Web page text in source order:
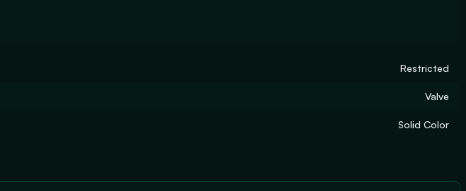
Restricted
Valve
Solid Color